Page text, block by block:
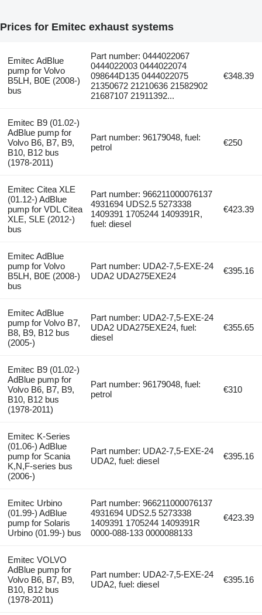
Prices for Emitec exhaust systems
Emitec AdBlue
pump for Volvo
B5LH, B0E (2008-)
bus
Part number: 0444022067
0444022003 0444022074
098644D135 0444022075
21350672 21210636 21582902
21687107 21911392...
€348.39
Emitec B9 (01.02-)
AdBlue pump for
Volvo B6, B7, B9,
B10, B12 bus
(1978-2011)
Part number: 96179048, fuel:
petrol
€250
Emitec Citea XLE
(01.12-) AdBlue
pump for VDL Citea
XLE, SLE (2012-)
bus
Part number: 966211000076137
4931694 UDS2.5 5273338
1409391 1705244 1409391R,
fuel: diesel
€423.39
Emitec AdBlue
pump for Volvo
B5LH, B0E (2008-)
bus
Part number: UDA2-7,5-EXE-24
UDA2 UDA275EXE24
€395.16
Emitec AdBlue
pump for Volvo B7,
B8, B9, B12 bus
(2005-)
Part number: UDA2-7,5-EXE-24
UDA2 UDA275EXE24, fuel:
diesel
€355.65
Emitec B9 (01.02-)
AdBlue pump for
Volvo B6, B7, B9,
B10, B12 bus
(1978-2011)
Part number: 96179048, fuel:
petrol
€310
Emitec K-Series
(01.06-) AdBlue
pump for Scania
K,N,F-series bus
(2006-)
Part number: UDA2-7,5-EXE-24
UDA2, fuel: diesel
€395.16
Emitec Urbino
(01.99-) AdBlue
pump for Solaris
Urbino (01.99-) bus
Part number: 966211000076137
4931694 UDS2.5 5273338
1409391 1705244 1409391R
0000-088-133 0000088133
€423.39
Emitec VOLVO
AdBlue pump for
Volvo B6, B7, B9,
B10, B12 bus
(1978-2011)
Part number: UDA2-7,5-EXE-24
UDA2, fuel: diesel
€395.16